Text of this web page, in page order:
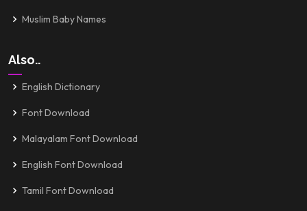
Muslim Baby Names
Also..
English Dictionary
Font Download
Malayalam Font Download
English Font Download
Tamil Font Download